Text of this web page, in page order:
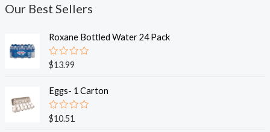
Our Best Sellers
Roxane Bottled Water 24 Pack
R
a
e
d
0
o
u
$13.99
Eggs- 1 Carton
R
a
$10.51